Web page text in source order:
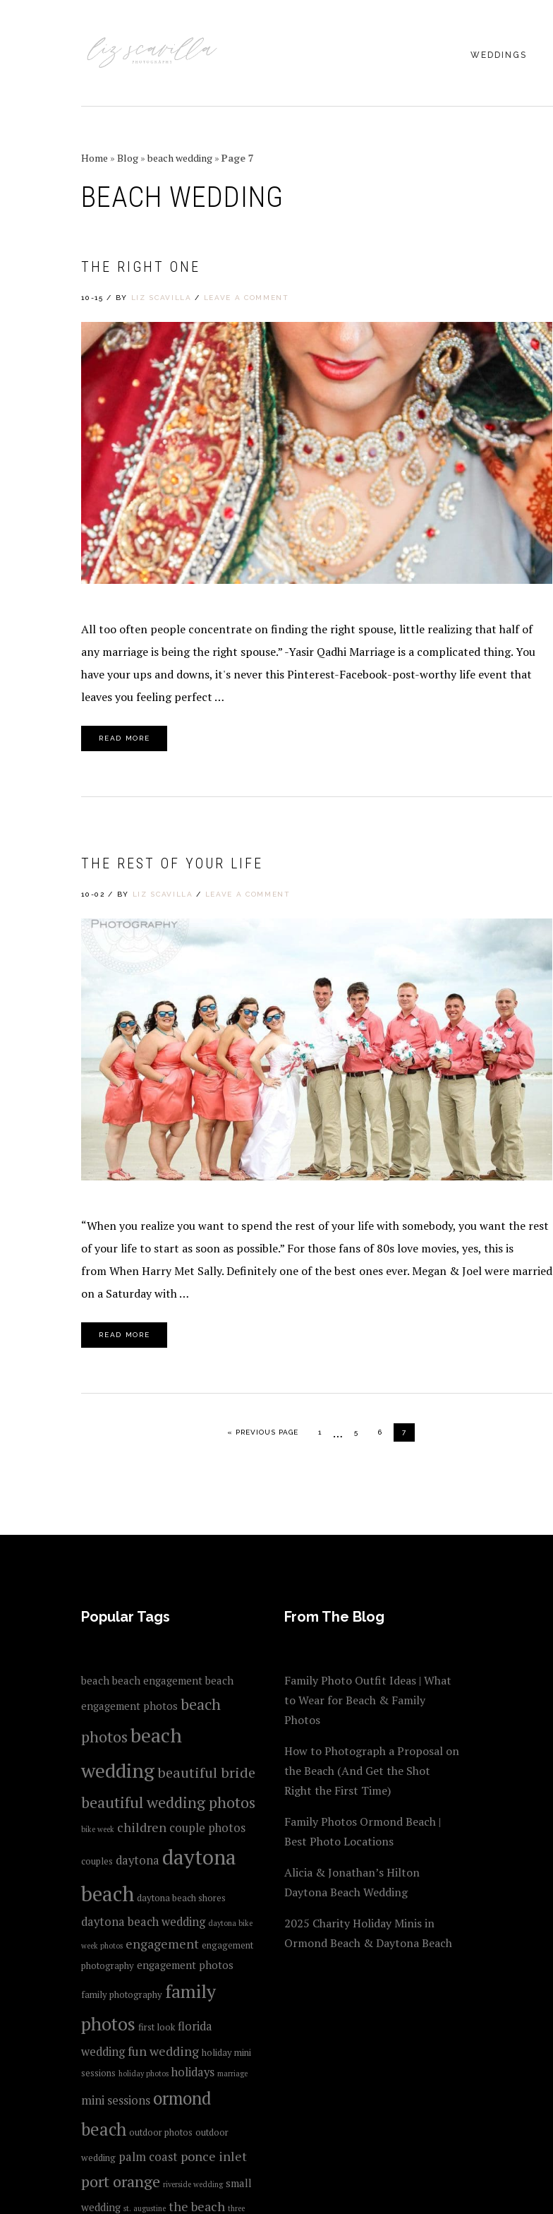
WEDDINGS
WEDDING
Home »Blog »beach wedding »Page 7
BEACH WEDDING
THE RIGHT ONE
10-15 / BY LIZ SCAVILLA / LEAVE A COMMENT
All too often people concentrate on finding the right spouse, little realizing that half of
any marriage is being the right spouse.” -Yasir Qadhi Marriage is a complicated thing. You
have your ups and downs, it's never this Pinterest-Facebook-post-worthy life event that
leaves you feeling perfect …
READ MORE
THE REST OF YOUR LIFE
10-02 / BY LIZ SCAVILLA / LEAVE A COMMENT
“When you realize you want to spend the rest of your life with somebody, you want the rest
of your life to start as soon as possible.” For those fans of 80s love movies, yes, this is
from When Harry Met Sally. Definitely one of the best ones ever. Megan & Joel were married
on a Saturday with …
READ MORE
« GO TO
PREVIOUS PAGE PAGE
1
Interim
… PAGE
5 PAGE
6 PAGE
7
Popular Tags
beach beach engagement beach
engagement photos beach
photosbeach
weddingbeautiful bride
beautiful wedding photos
bike week children couple photos
couples daytona daytona
beach daytona beach shores
daytona beach wedding daytona bike
week photos engagement engagement
photography engagement photos
family photography family
photos first look florida
wedding fun wedding holiday mini
sessions holiday photos holidays marriage
mini sessions ormond
beach outdoor photos outdoor
wedding palm coast ponce inlet
port orange riverside wedding small
wedding st. augustine the beach three
From The Blog
Family Photo Outfit Ideas | What
to Wear for Beach & Family
Photos
How to Photograph a Proposal on
the Beach (And Get the Shot
Right the First Time)
Family Photos Ormond Beach |
Best Photo Locations
Alicia & Jonathan’s Hilton
Daytona Beach Wedding
2025 Charity Holiday Minis in
Ormond Beach & Daytona Beach